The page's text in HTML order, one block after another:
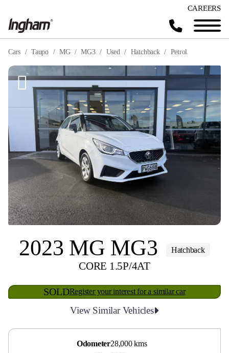
CAREERS
Cars Taupo MG MG3 Used Hatchback Petrol
2023 MG MG3 Hatchback
CORE 1.5P/4AT
SOLDRegister your interest for a similar car
View Similar Vehicles
Odometer28,000 kms